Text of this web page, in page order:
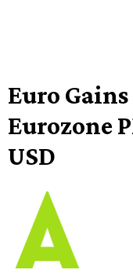
Euro
Eurozone
USD